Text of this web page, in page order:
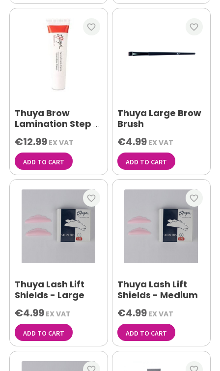
Thuya Brow
Lamination Step 2
Neutralizer Cream
15ml
€12.99 EX VAT
favorite_border
ADD TO CART
Thuya Large Brow
Brush
€4.99 EX VAT
favorite_border
ADD TO CART
Thuya Lash Lift
Shields - Large
€4.99 EX VAT
favorite_border
ADD TO CART
Thuya Lash Lift
Shields - Medium
€4.99 EX VAT
favorite_border
ADD TO CART